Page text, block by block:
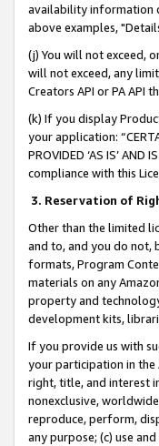
availability information
above examples,
(j) You will not exceed,
will not exceed, any
Creators API or PA
(k) If you display
your application:
PROVIDED ‘AS IS’
compliance with this
3. Reservation of
Other than the limited
and to, and you do not,
formats, Program
materials on any
property and
development kits,
If you provide us with
your participation in the
right, title, and interest
nonexclusive,
reproduce, perform,
any purpose; (c) use